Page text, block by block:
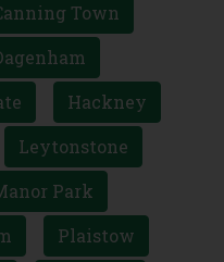
Town
Hackney
Leytonstone
Park
Plaistow